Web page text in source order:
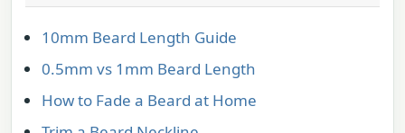
10mm Beard Length Guide
0.5mm vs 1mm Beard Length
How to Fade a Beard at Home